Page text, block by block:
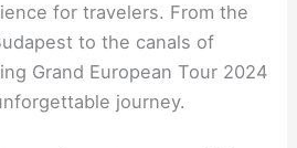
for travelers. From the
to the canals of
Grand European Tour 2024
journey.